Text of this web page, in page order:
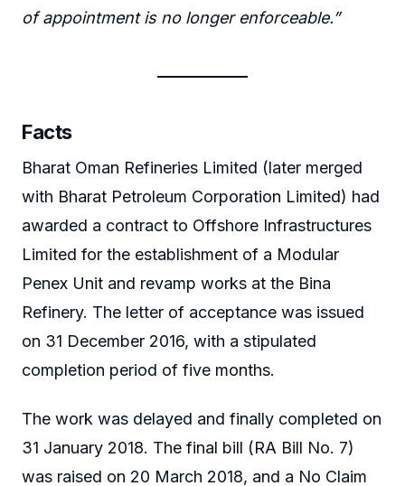
of appointment is no longer enforceable.”
Facts
Bharat Oman Refineries Limited (later merged
with Bharat Petroleum Corporation Limited) had
awarded a contract to Offshore Infrastructures
Limited for the establishment of a Modular
Penex Unit and revamp works at the Bina
Refinery. The letter of acceptance was issued
on 31 December 2016, with a stipulated
completion period of five months.
The work was delayed and finally completed on
31 January 2018. The final bill (RA Bill No. 7)
was raised on 20 March 2018, and a No Claim